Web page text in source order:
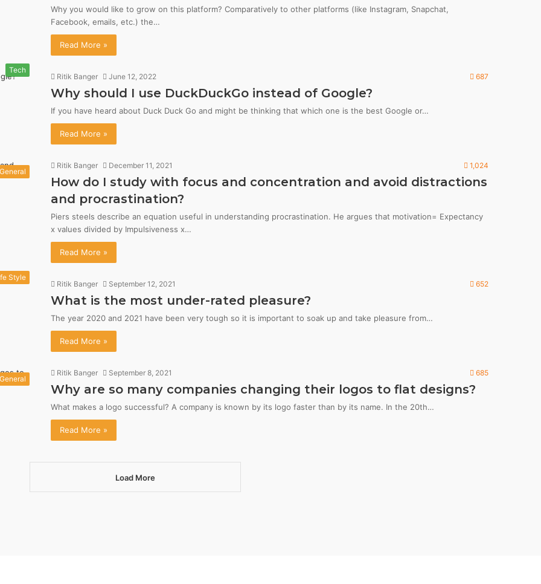
Why you would like to grow on this platform? Comparatively to other platforms (like Instagram, Snapchat,
Facebook, emails, etc.) the…
Read More »
Tech
Ritik Banger June 12, 2022 687
Why should I use DuckDuckGo instead of Google?
If you have heard about Duck Duck Go and might be thinking that which one is the best Google or…
Read More »
General
Ritik Banger December 11, 2021 1,024
How do I study with focus and concentration and avoid distractions
and procrastination?
Piers steels describe an equation useful in understanding procrastination. He argues that motivation= Expectancy
x values divided by Impulsiveness x…
Read More »
Style
Ritik Banger September 12, 2021 652
What is the most under-rated pleasure?
The year 2020 and 2021 have been very tough so it is important to soak up and take pleasure from…
Read More »
General
Ritik Banger September 8, 2021 685
Why are so many companies changing their logos to flat designs?
What makes a logo successful? A company is known by its logo faster than by its name. In the 20th…
Read More »
Load More